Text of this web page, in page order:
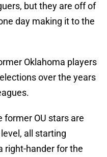
but they are off of
day making it to the
Oklahoma players
over the years
former OU stars are
all starting
right-hander for the